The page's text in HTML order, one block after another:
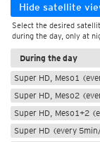
Hide satellite
Select the desired
during the day, only at
During the day
Super HD, Meso1
Super HD, Meso2
Super HD, Meso1+2
Super HD (every